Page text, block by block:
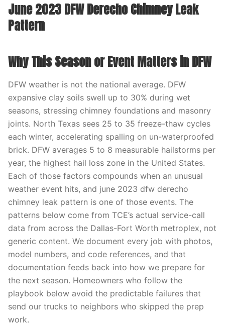
June 2023 DFW Derecho Chimney Leak
Pattern
Why This Season or Event Matters in DFW
DFW weather is not the national average. DFW
expansive clay soils swell up to 30% during wet
seasons, stressing chimney foundations and masonry
joints. North Texas sees 25 to 35 freeze-thaw cycles
each winter, accelerating spalling on un-waterproofed
brick. DFW averages 5 to 8 measurable hailstorms per
year, the highest hail loss zone in the United States.
Each of those factors compounds when an unusual
weather event hits, and june 2023 dfw derecho
chimney leak pattern is one of those events. The
patterns below come from TCE’s actual service-call
data from across the Dallas-Fort Worth metroplex, not
generic content. We document every job with photos,
model numbers, and code references, and that
documentation feeds back into how we prepare for
the next season. Homeowners who follow the
playbook below avoid the predictable failures that
send our trucks to neighbors who skipped the prep
work.